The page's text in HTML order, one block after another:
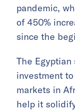
pandemic,
of 450%
since the
The
investment
markets in
help it